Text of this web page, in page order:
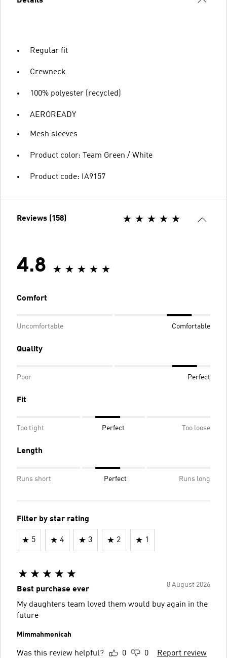
Regular fit
Crewneck
100% polyester (recycled)
AEROREADY
Mesh sleeves
Product color: Team Green / White
Product code: IA9157
Reviews (158)
4.8
Comfort
Uncomfortable Comfortable
Quality
Poor Perfect
Fit
Too tight Perfect Too loose
Length
Runs short Perfect Runs long
Filter by star rating
5 4 3 2 1
8 August 2026
Best purchase ever
My daughters team loved them would buy again in the
future
Mimmahmonicah
Was this review helpful? 0 0 Report review